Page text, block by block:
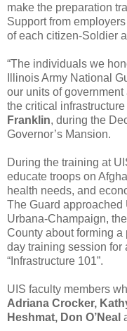
make the preparation
Support from
of each citizen-Soldier
“The individuals we
Illinois Army National
our units of
the critical infrastructure
Franklin, during the
Governor’s Mansion.
During the training at
educate troops on
health needs, and
The Guard
Urbana-Champaign,
County about forming
day training session for
“Infrastructure 101”.
UIS faculty members
Adriana Crocker,
Heshmat, Don O’Neal